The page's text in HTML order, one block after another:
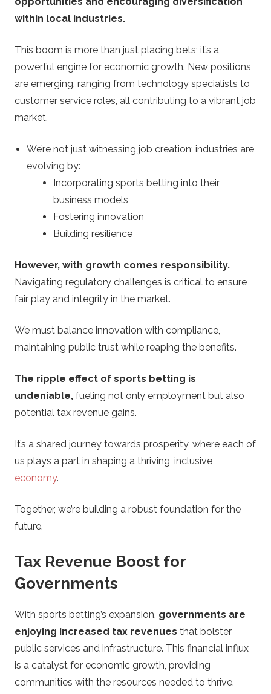
within local industries.
This boom is more than just placing bets; it’s a
powerful engine for economic growth. New positions
are emerging, ranging from technology specialists to
customer service roles, all contributing to a vibrant job
market.
We’re not just witnessing job creation; industries are
evolving by:
Incorporating sports betting into their
business models
Fostering innovation
Building resilience
However, with growth comes responsibility.
Navigating regulatory challenges is critical to ensure
fair play and integrity in the market.
We must balance innovation with compliance,
maintaining public trust while reaping the benefits.
The ripple effect of sports betting is
undeniable, fueling not only employment but also
potential tax revenue gains.
It’s a shared journey towards prosperity, where each of
us plays a part in shaping a thriving, inclusive
economy.
Together, we’re building a robust foundation for the
future.
Tax Revenue Boost for
Governments
With sports betting’s expansion, governments are
enjoying increased tax revenues that bolster
public services and infrastructure. This financial influx
is a catalyst for economic growth, providing
communities with the resources needed to thrive.